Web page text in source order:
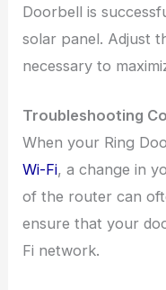
Doorbell is
solar panel. Adjust
necessary to
Troubleshooting
When your Ring
Wi-Fi, a change in
of the router can
ensure that your
Fi network.